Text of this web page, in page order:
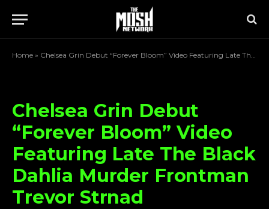
Home » Chelsea Grin Debut “Forever Bloom” Video Featuring Late The Black Dahlia Murder Frontman Trevor Strnad
Chelsea Grin Debut
“Forever Bloom” Video
Featuring Late The Black
Dahlia Murder Frontman
Trevor Strnad